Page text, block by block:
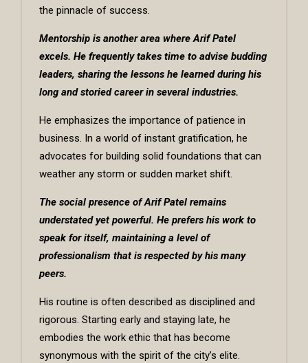
the pinnacle of success.
Mentorship is another area where Arif Patel
excels. He frequently takes time to advise budding
leaders, sharing the lessons he learned during his
long and storied career in several industries.
He emphasizes the importance of patience in
business. In a world of instant gratification, he
advocates for building solid foundations that can
weather any storm or sudden market shift.
The social presence of Arif Patel remains
understated yet powerful. He prefers his work to
speak for itself, maintaining a level of
professionalism that is respected by his many
peers.
His routine is often described as disciplined and
rigorous. Starting early and staying late, he
embodies the work ethic that has become
synonymous with the spirit of the city’s elite.